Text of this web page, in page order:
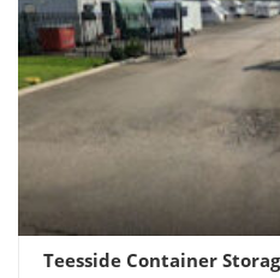
Teesside Container